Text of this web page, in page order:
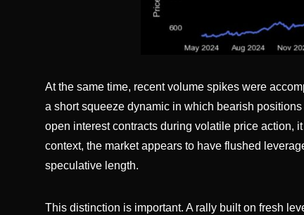
At the same time, recent volume spikes were
a short squeeze dynamic in which bearish
open interest contracts during volatile price action,
context, the market appears to have flushed
speculative length.
This distinction is important. A rally built on fresh